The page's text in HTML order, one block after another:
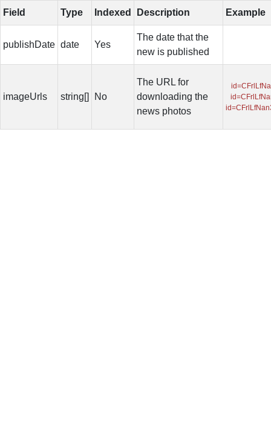
Field Type Indexed Description Example
publishDate date Yes
The date that the
new is published
imageUrls string[] No
The URL for
downloading the
news photos